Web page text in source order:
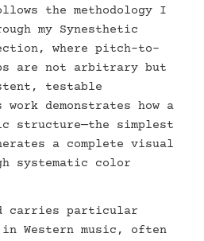
the methodology I
my Synesthetic
where pitch-to-
are not arbitrary but
testable
demonstrates how a
structure—the simplest
a complete visual
systematic color
carries particular
Western music, often